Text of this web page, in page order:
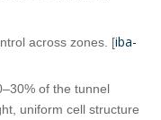
across zones. [iba-
of the tunnel
uniform cell structure